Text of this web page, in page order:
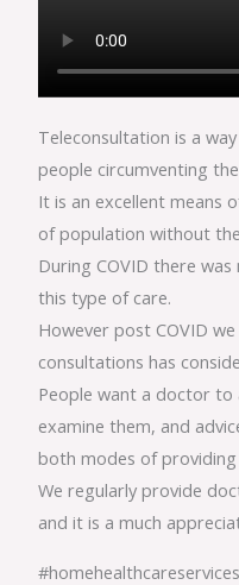
Teleconsultation is a
people circumventing
It is an excellent means
of population without
During COVID there
this type of care.
However post COVID
consultations has
People want a doctor to
examine them, and
both modes of
We regularly provide
and it is a much